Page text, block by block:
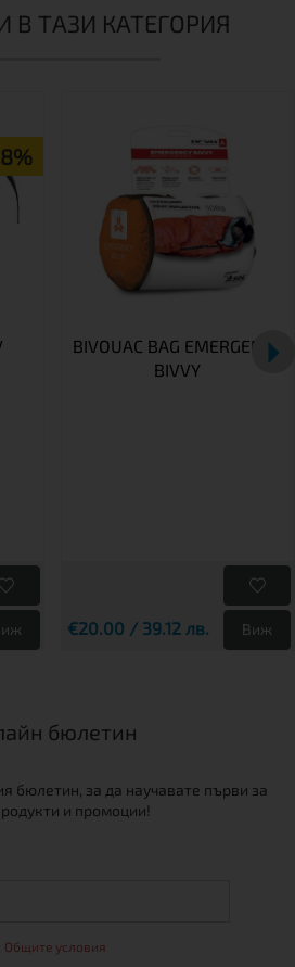
В ТАЗИ КАТЕГОРИЯ
BIVOUAC BAG EMERGENCY
BIVVY
€20.00 / 39.12 лв. Виж
бюлетин
бюлетин, за да научавате първи за
и промоции!
Общите условия